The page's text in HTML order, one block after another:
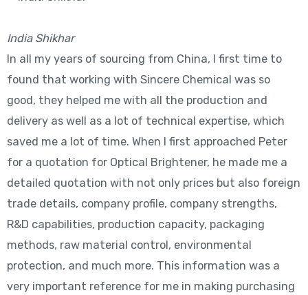
India Shikhar
In all my years of sourcing from China, I first time to
found that working with Sincere Chemical was so
good, they helped me with all the production and
delivery as well as a lot of technical expertise, which
saved me a lot of time. When I first approached Peter
for a quotation for Optical Brightener, he made me a
detailed quotation with not only prices but also foreign
trade details, company profile, company strengths,
R&D capabilities, production capacity, packaging
methods, raw material control, environmental
protection, and much more. This information was a
very important reference for me in making purchasing